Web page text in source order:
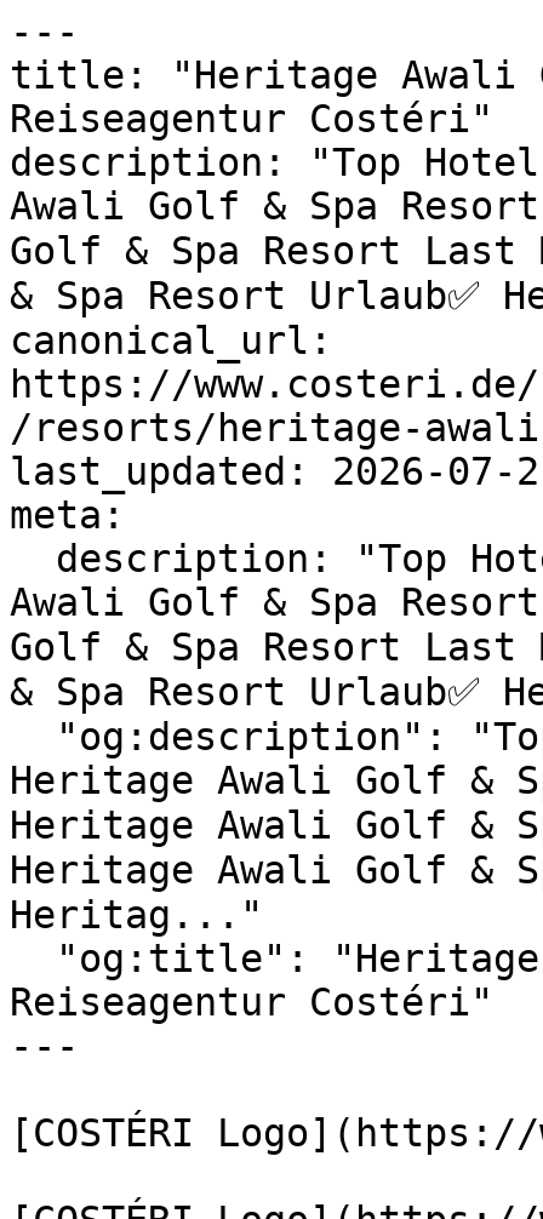
---
title: "Heritage Awali
Reiseagentur Costéri"
description: "Top
Awali Golf & Spa
Golf & Spa Resort Last
& Spa Resort Urlaub✅
canonical_url:
https://
/resorts/heritage-
last_updated: 2026-07-
meta:
Awali Golf & Spa
Golf & Spa Resort Last
& Spa Resort Urlaub✅
Heritage Awali Golf &
Heritage Awali Golf &
Heritage Awali Golf &
Heritag..."
Reiseagentur Costéri"
---
[COSTÉRI